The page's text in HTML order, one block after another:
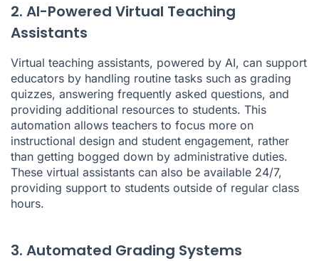
2. AI-Powered Virtual Teaching
Assistants
Virtual teaching assistants, powered by AI, can support
educators by handling routine tasks such as grading
quizzes, answering frequently asked questions, and
providing additional resources to students. This
automation allows teachers to focus more on
instructional design and student engagement, rather
than getting bogged down by administrative duties.
These virtual assistants can also be available 24/7,
providing support to students outside of regular class
hours.
3. Automated Grading Systems